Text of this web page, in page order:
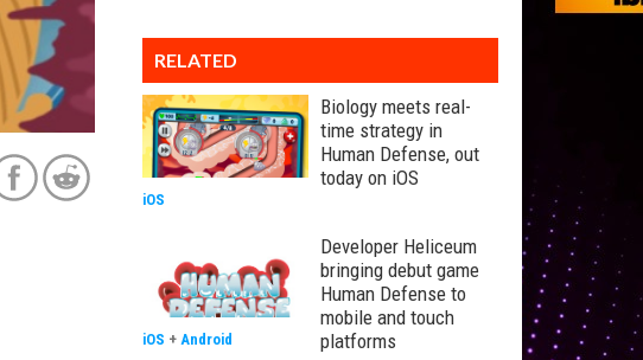
RELATED
Biology meets real-
time strategy in
Human Defense, out
today on iOS
iOS
Developer Heliceum
bringing debut game
Human Defense to
mobile and touch
platforms
iOS + Android